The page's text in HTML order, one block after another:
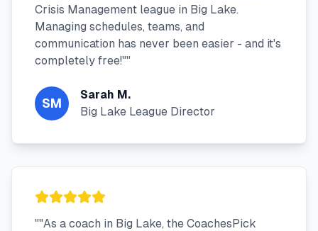
Crisis Management league in Big Lake.
Managing schedules, teams, and
communication has never been easier - and it's
completely free!""
SM
Sarah M.
Big Lake League Director
""As a coach in Big Lake, the CoachesPick